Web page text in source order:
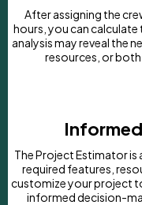
After assigning the
hours, you can calculate
analysis may reveal the
resources, or
The Project Estimator
required features,
customize your project
informed decision-